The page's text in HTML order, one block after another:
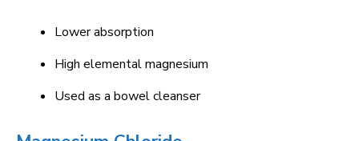
Lower absorption
High elemental magnesium
Used as a bowel cleanser